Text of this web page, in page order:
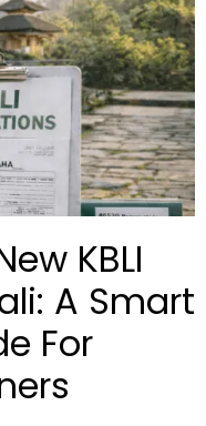
KBLI
A Smart
For